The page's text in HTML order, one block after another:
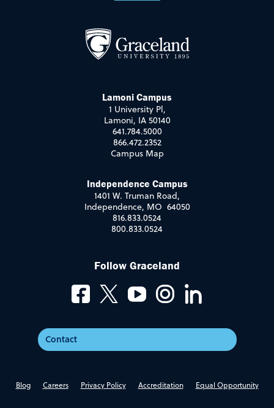
Lamoni Campus
1 University Pl,
Lamoni, IA 50140
641.784.5000
866.472.2352
Campus Map
Independence Campus
1401 W. Truman Road,
Independence, MO 64050
816.833.0524
800.833.0524
Follow Graceland
Contact
Blog Careers Privacy Policy Accreditation Equal Opportunity